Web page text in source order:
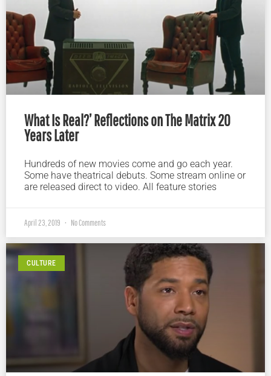
What Is Real?’ Reflections on The Matrix 20
Years Later
Hundreds of new movies come and go each year.
Some have theatrical debuts. Some stream online or
are released direct to video. All feature stories
April 23, 2019 No Comments
CULTURE